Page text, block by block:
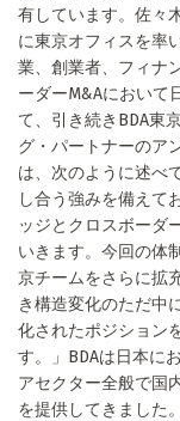
有しています。佐々
に東京オフィスを率
業、創業者、フィナ
ーダーM&Aにおいて
て、引き続きBDA東
グ・パートナーのア
は、次のように述べ
し合う強みを備えて
ッジとクロスボーダ
いきます。今回の体
京チームをさらに拡
き構造変化のただ中
化されたポジション
す。」BDAは日本に
アセクター全般で国
を提供してきました